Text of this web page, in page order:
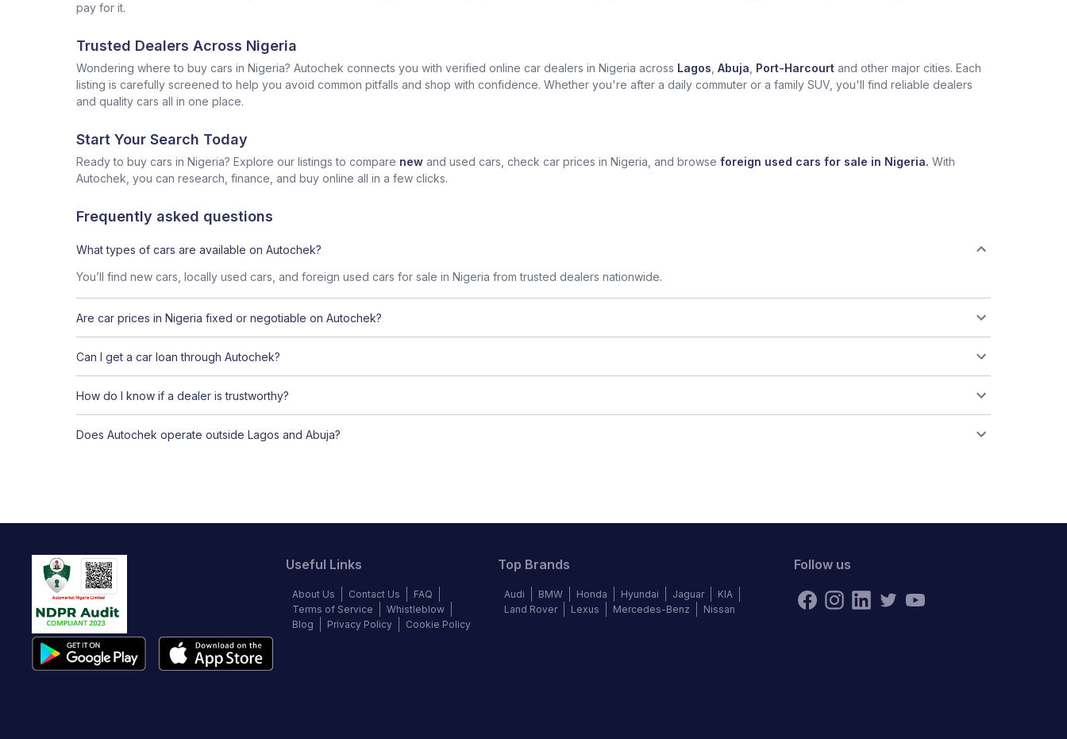
pay for it.
Trusted Dealers Across Nigeria
Wondering where to buy cars in Nigeria? Autochek connects you with verified online car dealers in Nigeria across Lagos Abuja Port-Harcourt and other major cities. Each
listing is carefully screened to help you avoid common pitfalls and shop with confidence. Whether you're after a daily commuter or a family SUV, you'll find reliable dealers
and quality cars all in one place.
Start Your Search Today
Ready to buy cars in Nigeria? Explore our listings to compare new and used cars, check car prices in Nigeria, and browse foreign used cars for sale in Nigeria. With
Autochek, you can research, finance, and buy online all in a few clicks.
Frequently asked questions
What types of cars are available on Autochek?
You’ll find new cars, locally used cars, and foreign used cars for sale in Nigeria from trusted dealers nationwide.
Are car prices in Nigeria fixed or negotiable on Autochek?
Can I get a car loan through Autochek?
How do I know if a dealer is trustworthy?
Does Autochek operate outside Lagos and Abuja?
Useful Links
About Us Contact Us
FAQ
Terms of Service
Whistleblow
Blog
Privacy Policy Cookie Policy
Top Brands
Audi BMW Honda Hyundai Jaguar
KIA
Land Rover
Lexus Mercedes-Benz Nissan
Follow us